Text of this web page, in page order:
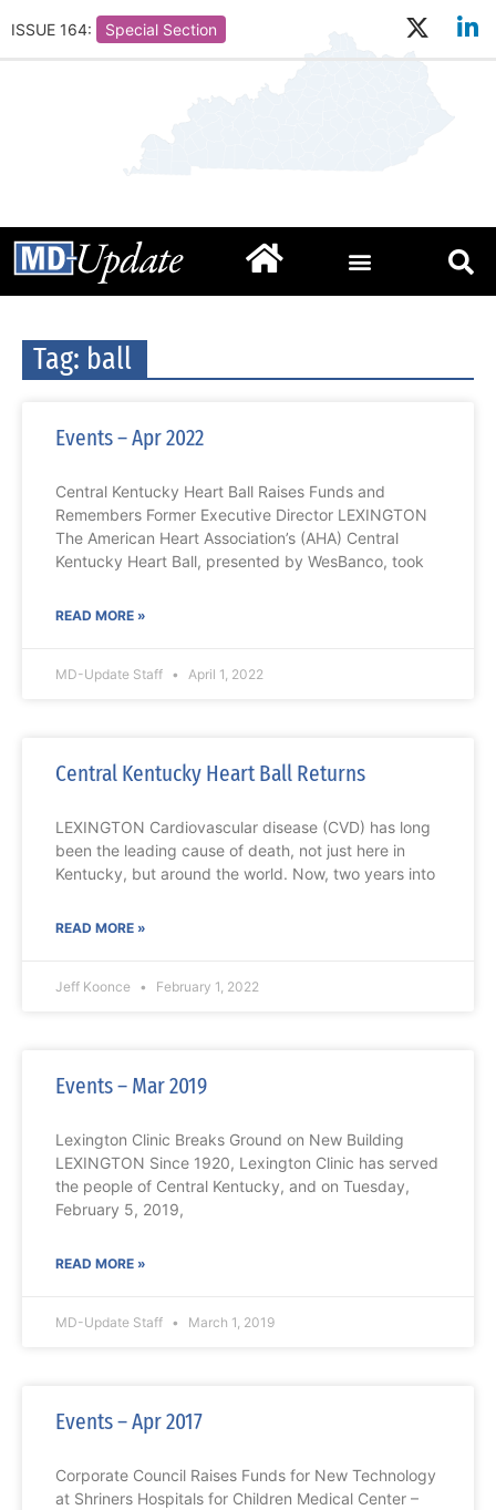
ISSUE 164: Special Section
Tag: ball
Events – Apr 2022
Central Kentucky Heart Ball Raises Funds and
Remembers Former Executive Director LEXINGTON
The American Heart Association’s (AHA) Central
Kentucky Heart Ball, presented by WesBanco, took
READ MORE »
MD-Update Staff April 1, 2022
Central Kentucky Heart Ball Returns
LEXINGTON Cardiovascular disease (CVD) has long
been the leading cause of death, not just here in
Kentucky, but around the world. Now, two years into
READ MORE »
Jeff Koonce February 1, 2022
Events – Mar 2019
Lexington Clinic Breaks Ground on New Building
LEXINGTON Since 1920, Lexington Clinic has served
the people of Central Kentucky, and on Tuesday,
February 5, 2019,
READ MORE »
MD-Update Staff March 1, 2019
Events – Apr 2017
Corporate Council Raises Funds for New Technology
at Shriners Hospitals for Children Medical Center –